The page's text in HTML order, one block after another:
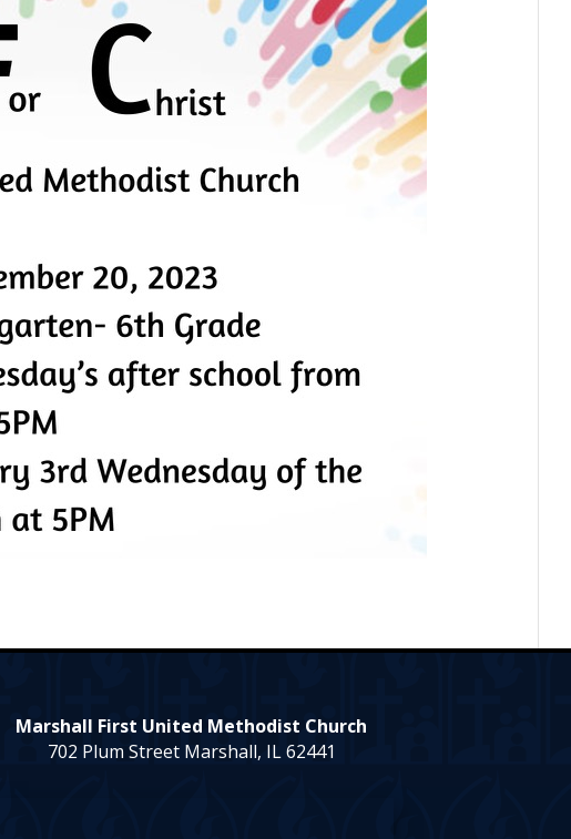
Marshall First United Methodist Church
702 Plum Street Marshall, IL 62441